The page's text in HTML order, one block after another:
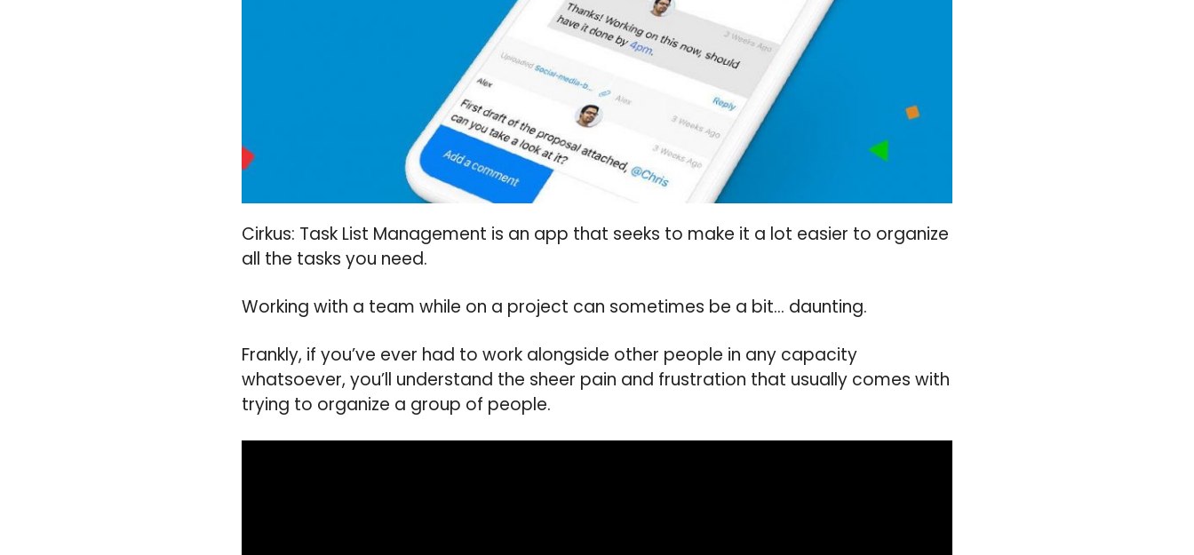
Cirkus: Task List Management is an app that seeks to make it a lot easier to organize
all the tasks you need.
Working with a team while on a project can sometimes be a bit… daunting.
Frankly, if you’ve ever had to work alongside other people in any capacity
whatsoever, you’ll understand the sheer pain and frustration that usually comes with
trying to organize a group of people.